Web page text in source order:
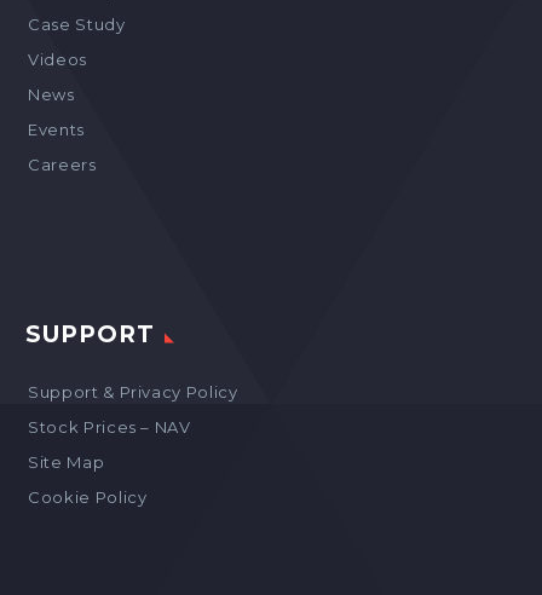
Case Study
Videos
News
Events
Careers
SUPPORT
Support & Privacy Policy
Stock Prices – NAV
Site Map
Cookie Policy